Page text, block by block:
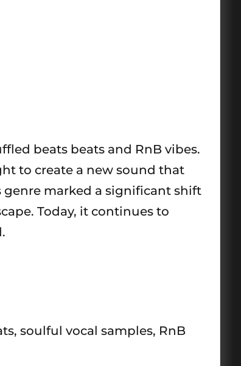
beats beats and RnB vibes.
to create a new sound that
marked a significant shift
Today, it continues to
soulful vocal samples, RnB